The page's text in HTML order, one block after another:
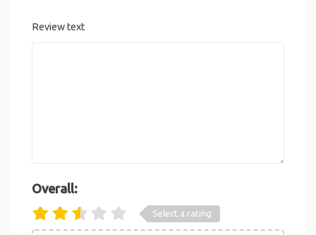
Review text
Overall:
Select a rating